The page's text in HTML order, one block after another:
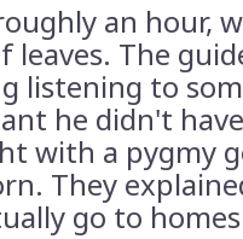
an hour,
leaves. The
listening to
he didn't
with a pygmy
They
go to